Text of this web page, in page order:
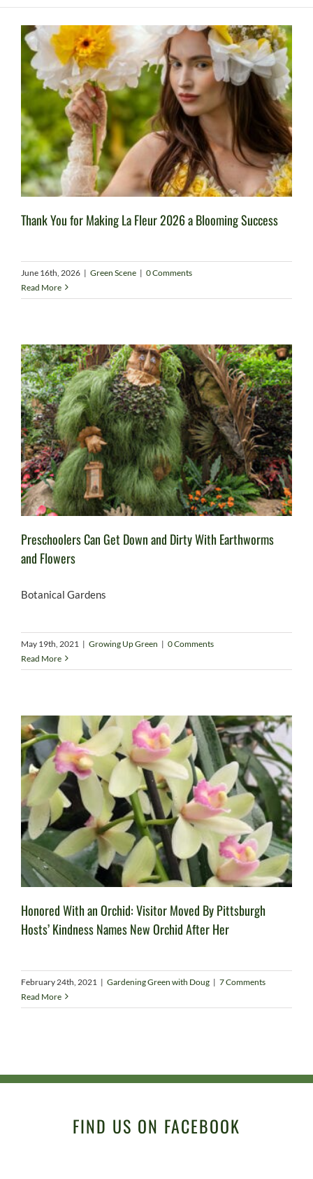
Thank You for Making La Fleur 2026 a Blooming Success
June 16th, 2026 | Green Scene | 0 Comments
Read More
Preschoolers Can Get Down and Dirty With Earthworms
and Flowers
Botanical Gardens
May 19th, 2021 | Growing Up Green | 0 Comments
Read More
Honored With an Orchid: Visitor Moved By Pittsburgh
Hosts’ Kindness Names New Orchid After Her
February 24th, 2021 | Gardening Green with Doug | 7 Comments
Read More
FIND US ON FACEBOOK